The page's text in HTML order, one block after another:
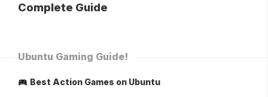
Complete Guide
Ubuntu Gaming Guide!
Best Action Games on Ubuntu